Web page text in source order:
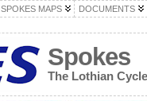
SPOKES MAPS
DOCUMENTS
Spokes
The Lothian